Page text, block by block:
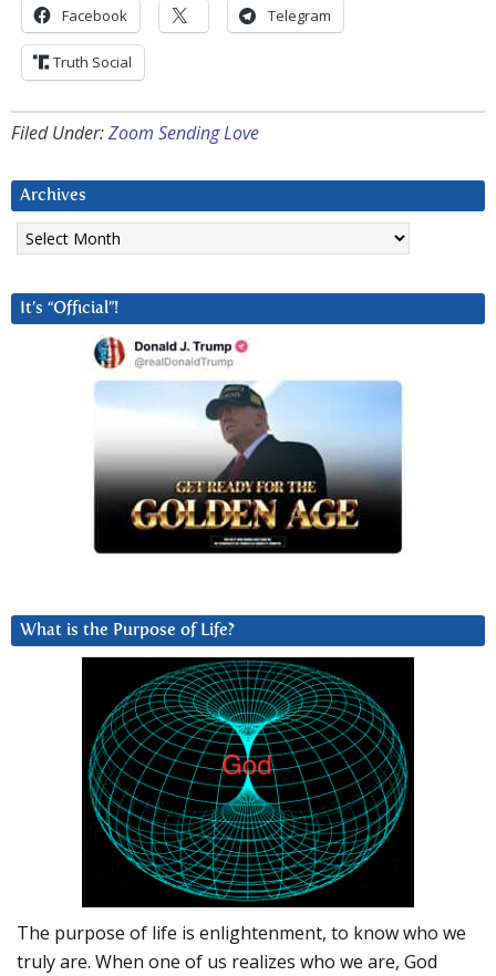
Facebook Telegram
Truth Social
Filed Under:Zoom Sending Love
Archives
Archives
It’s “Official”!
What is the Purpose of Life?
The purpose of life is enlightenment, to know who we
truly are. When one of us realizes who we are, God